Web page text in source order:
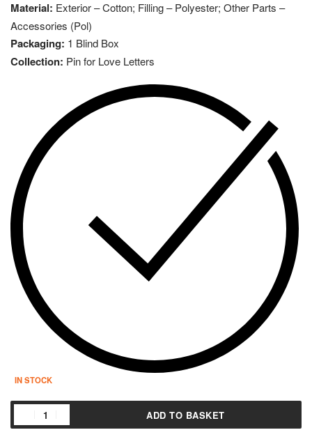
Material: Exterior – Cotton; Filling – Polyester; Other Parts –
Accessories (Pol)
Packaging: 1 Blind Box
Collection: Pin for Love Letters
IN STOCK
ADD TO BASKET